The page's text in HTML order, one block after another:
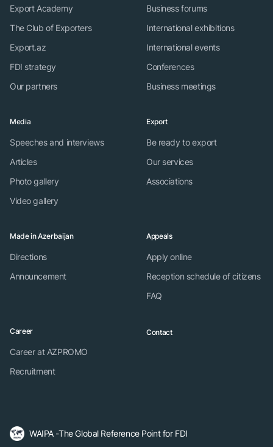
Export Academy
The Club of Exporters
Export.az
FDI strategy
Our partners
Business forums
International exhibitions
International events
Conferences
Business meetings
Media
Speeches and interviews
Articles
Photo gallery
Video gallery
Export
Be ready to export
Our services
Associations
Made in Azerbaijan
Directions
Announcement
Appeals
Apply online
Reception schedule of citizens
FAQ
Career
Career at AZPROMO
Recruitment
Contact
WAIPA -The Global Reference Point for FDI